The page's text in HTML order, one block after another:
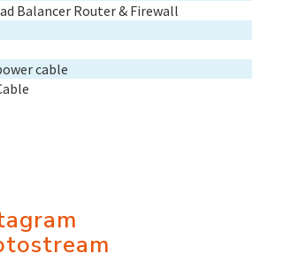
Balancer Router & Firewall
cable